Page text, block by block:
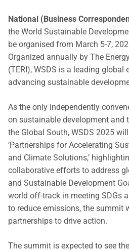
National (Business
the World Sustainable
be organised from March 5-7,
Organized annually by The
(TERI), WSDS is a leading global
advancing sustainable
As the only independently
on sustainable development and
the Global South, WSDS 2025
‘Partnerships for Accelerating
and Climate Solutions,’
collaborative efforts to address
and Sustainable Development
world off-track in meeting SDGs
to reduce emissions, the summit
partnerships to drive action.
The summit is expected to see